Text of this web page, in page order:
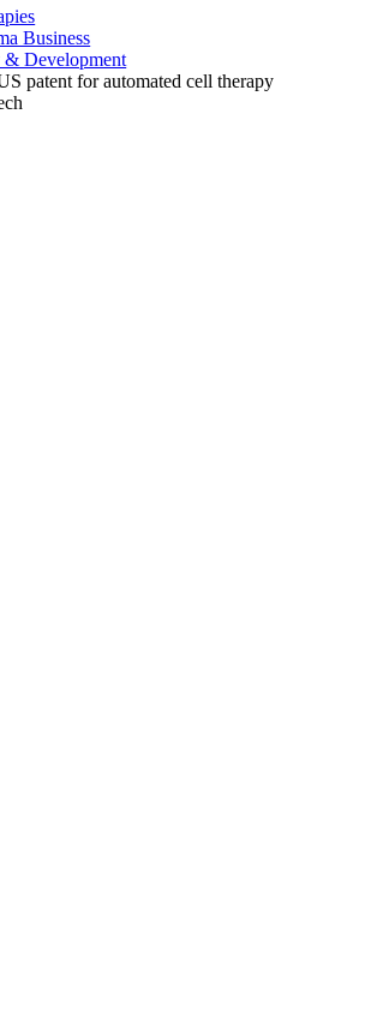
Business
Development
patent for automated cell therapy